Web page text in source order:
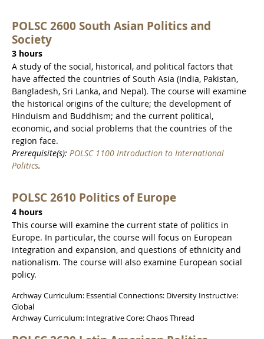
POLSC 2600 South Asian Politics and
Society
3 hours
A study of the social, historical, and political factors that
have affected the countries of South Asia (India, Pakistan,
Bangladesh, Sri Lanka, and Nepal). The course will examine
the historical origins of the culture; the development of
Hinduism and Buddhism; and the current political,
economic, and social problems that the countries of the
region face.
Prerequisite(s): POLSC 1100 Introduction to International
Politics.
POLSC 2610 Politics of Europe
4 hours
This course will examine the current state of politics in
Europe. In particular, the course will focus on European
integration and expansion, and questions of ethnicity and
nationalism. The course will also examine European social
policy.
Archway Curriculum: Essential Connections: Diversity Instructive:
Global
Archway Curriculum: Integrative Core: Chaos Thread